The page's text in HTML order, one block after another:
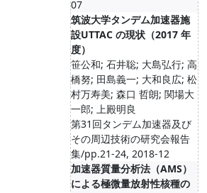
07
筑波大学タンデム加速器施
設UTTAC の現状（2017 年
度）
笹公和; 石井聡; 大島弘行; 高
橋努; 田島義一; 大和良広; 松
村万寿美; 森口 哲朗; 関場大
一郎; 上殿明良
第31回タンデム加速器及び
その周辺技術の研究会報告
集/pp.21-24, 2018-12
加速器質量分析法（AMS）
による極微量放射性核種の